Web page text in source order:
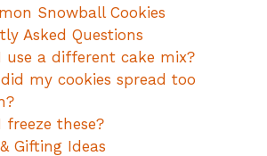
Snowball Cookies
Asked Questions
use a different cake mix?
my cookies spread too
freeze these?
Gifting Ideas